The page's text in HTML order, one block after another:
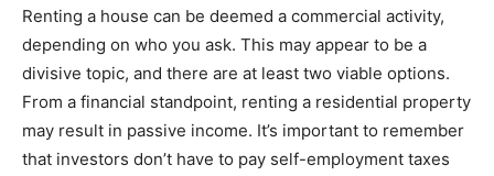
Renting a house can be deemed a commercial activity,
depending on who you ask. This may appear to be a
divisive topic, and there are at least two viable options.
From a financial standpoint, renting a residential property
may result in passive income. It’s important to remember
that investors don’t have to pay self-employment taxes